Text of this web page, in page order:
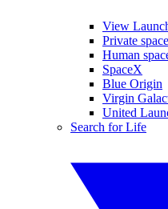
View
Private
Human
SpaceX
Blue Origin
Virgin
United
Search for Life